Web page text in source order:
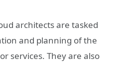
architects are tasked
and planning of the
services. They are also